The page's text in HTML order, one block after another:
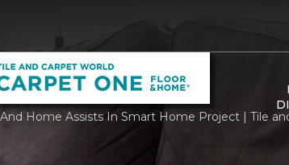
Home Assists In Smart Home Project | Tile